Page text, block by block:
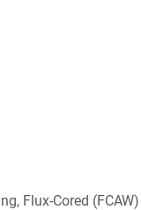
Flux-Cored (FCAW)